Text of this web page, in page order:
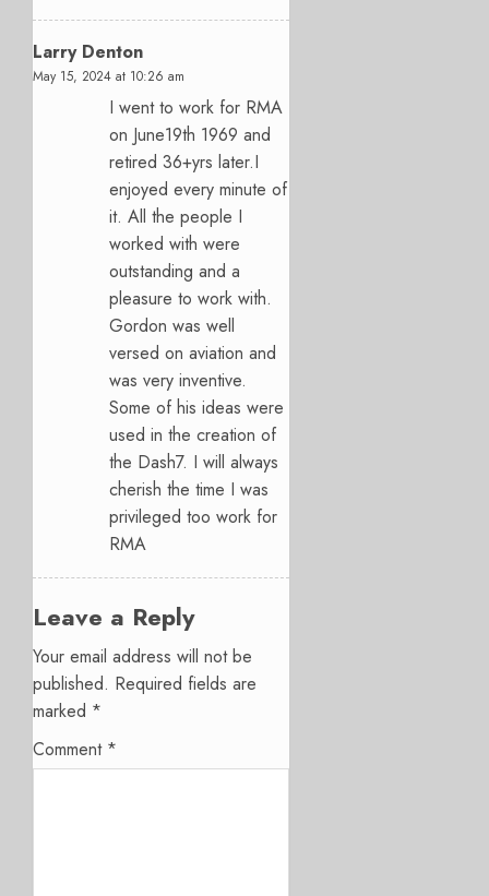
Larry Denton
May 15, 2024 at 10:26 am
I went to work for RMA
on June19th 1969 and
retired 36+yrs later.I
enjoyed every minute of
it. All the people I
worked with were
outstanding and a
pleasure to work with.
Gordon was well
versed on aviation and
was very inventive.
Some of his ideas were
used in the creation of
the Dash7. I will always
cherish the time I was
privileged too work for
RMA
Leave a Reply
Your email address will not be
published. Required fields are
marked *
Comment *